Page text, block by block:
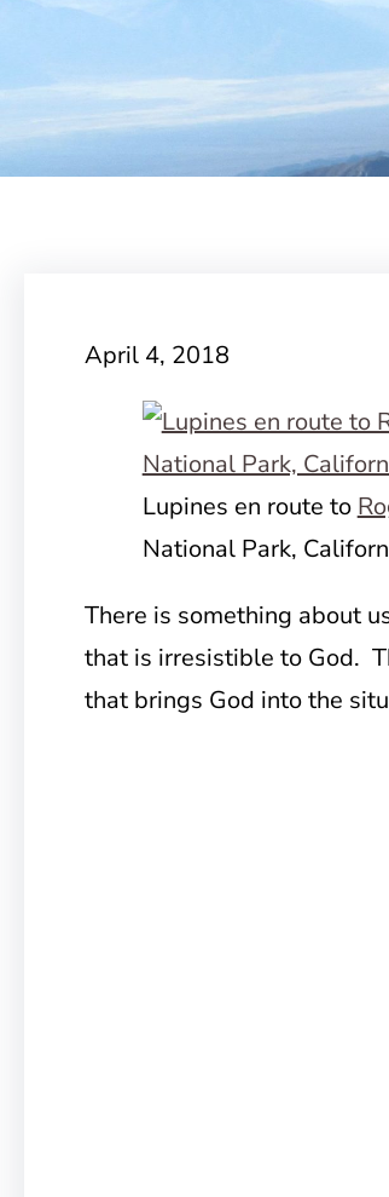
April 4, 2018
Lupines en route to
National Park,
There is something about
that is irresistible to God.
that brings God into the